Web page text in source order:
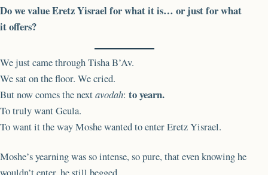
Do we value Eretz Yisrael for what it is… or just for what
it offers?
We just came through Tisha B’Av.
We sat on the floor. We cried.
But now comes the nextavodah: to yearn.
To truly want Geula.
To want it the way Moshe wanted to enter Eretz Yisrael.
Moshe’s yearning was so intense, so pure, that even knowing he